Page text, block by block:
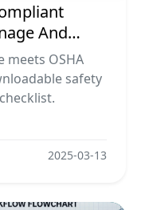
And
(pdf, Excel,
meets OSHA
safety
2025-03-13